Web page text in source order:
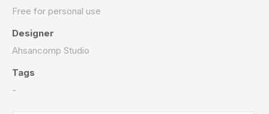
Free for personal use
Designer
Ahsancomp Studio
Tags
-